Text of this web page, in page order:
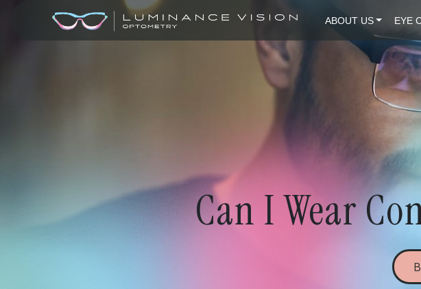
ABOUT US EYE
Can I Wear